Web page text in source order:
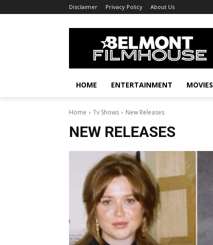
Disclaimer Privacy Policy About Us
HOME ENTERTAINMENT MOVIES
Home Tv Shows New Releases
NEW RELEASES